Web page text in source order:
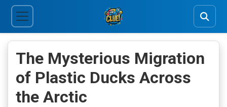
The Mysterious Migration
of Plastic Ducks Across
the Arctic